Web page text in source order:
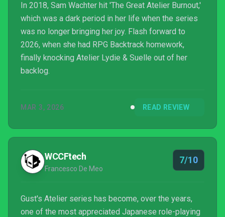
In 2018, Sam Wachter hit 'The Great Atelier Burnout,'
which was a dark period in her life when the series
was no longer bringing her joy. Flash forward to
2026, when she had RPG Backtrack homework,
finally knocking Atelier Lydie & Suelle out of her
backlog.
MAR 3, 2026 READ REVIEW
WCCFtech
Francesco De Meo
7/10
Gust's Atelier series has become, over the years,
one of the most appreciated Japanese role-playing